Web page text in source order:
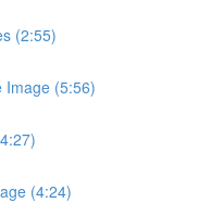
(2:55)
Image (5:56)
(4:24)